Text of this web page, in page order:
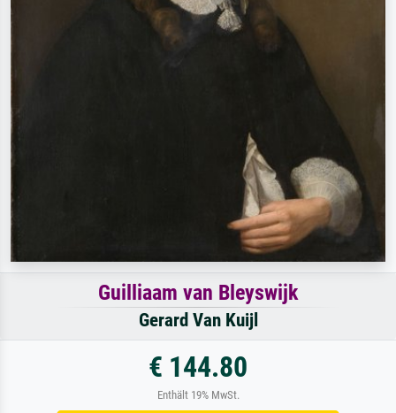
Guilliaam van Bleyswijk
Gerard Van Kuijl
€ 144.80
Enthält 19% MwSt.